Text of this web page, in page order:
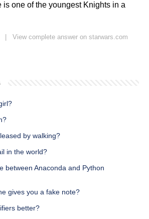
is one of the youngest Knights in a
View complete answer on starwars.com
by walking?
in the world?
between Anaconda and Python
gives you a fake note?
better?